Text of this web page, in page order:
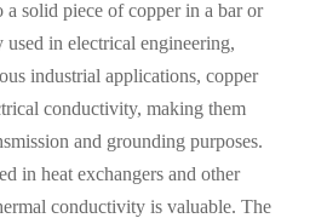
solid piece of copper in a bar or
in electrical engineering,
industrial applications, copper
conductivity, making them
and grounding purposes.
in heat exchangers and other
conductivity is valuable. The